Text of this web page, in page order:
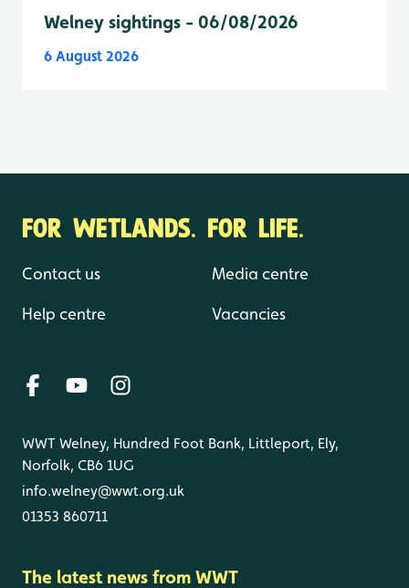
Welney sightings - 06/08/2026
6 August 2026
FOR WETLANDS. FOR LIFE.
Contact us
Help centre
Media centre
Vacancies
WWT Welney, Hundred Foot Bank, Littleport, Ely,
Norfolk, CB6 1UG
info.welney@wwt.org.uk
01353 860711
The latest news from WWT